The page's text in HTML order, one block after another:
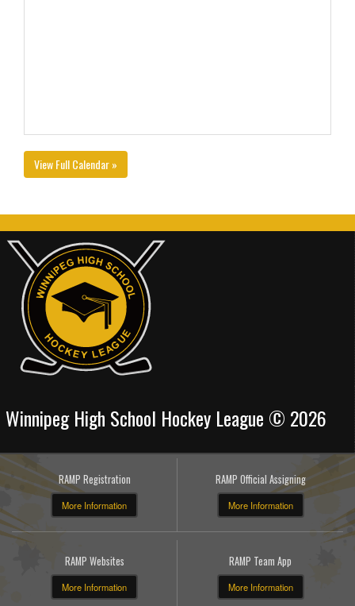
View Full Calendar »
Winnipeg High School Hockey League © 2026
RAMP Registration
More Information
RAMP Official Assigning
More Information
RAMP Websites
More Information
RAMP Team App
More Information